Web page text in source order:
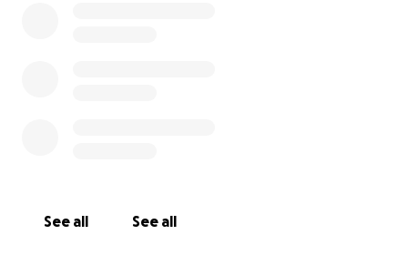
See all See all